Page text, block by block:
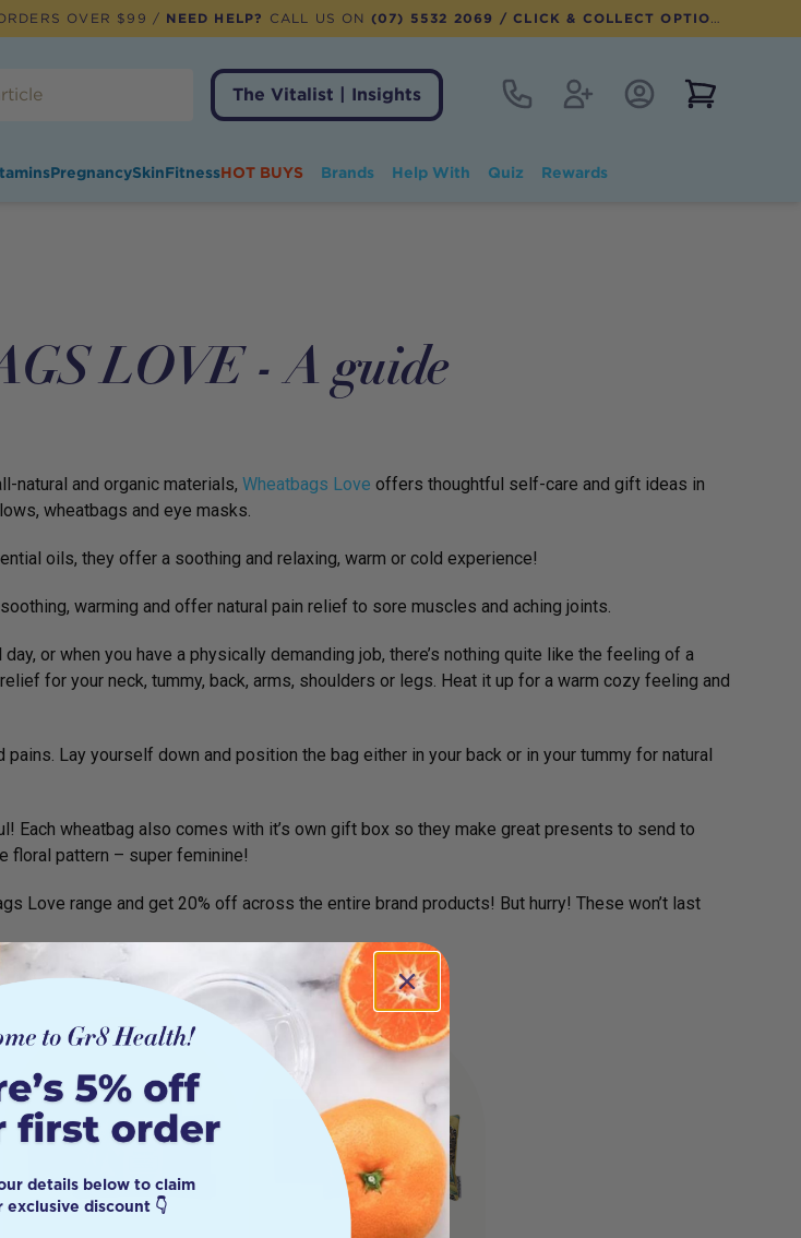
OVER $99 / NEED HELP? CALL US ON (07) 5532 2069 / CLICK & COLLECT OPTION AVAILABLE
The Vitalist | Insights
Contact RegisterAccount Login
PregnancySkinFitnessHOT BUYS Brands Help With Quiz Rewards
LOVE - A guide
natural and organic materials, Wheatbags Love offers thoughtful self-care and gift ideas in
wheatbags and eye masks.
oils, they offer a soothing and relaxing, warm or cold experience!
warming and offer natural pain relief to sore muscles and aching joints.
or when you have a physically demanding job, there’s nothing quite like the feeling of a
for your neck, tummy, back, arms, shoulders or legs. Heat it up for a warm cozy feeling and
Lay yourself down and position the bag either in your back or in your tummy for natural
Each wheatbag also comes with it’s own gift box so they make great presents to send to
floral pattern – super feminine!
Love range and get 20% off across the entire brand products! But hurry! These won’t last
details below to claim
exclusive discount 👇